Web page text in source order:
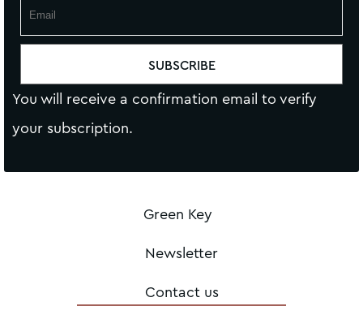
You will receive a confirmation email to verify
your subscription.
Green Key
Newsletter
Contact us